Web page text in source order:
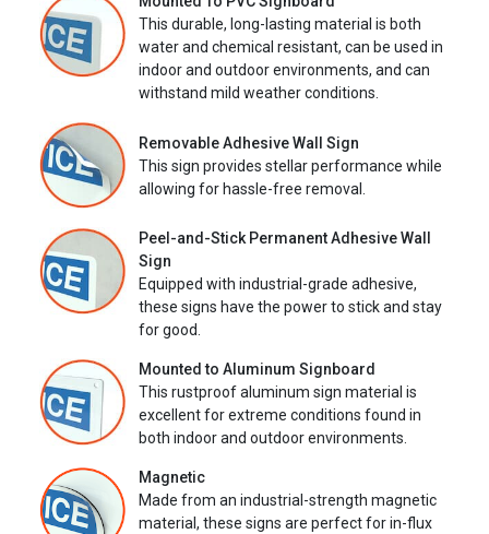
This durable, long-lasting material is both
water and chemical resistant, can be used in
indoor and outdoor environments, and can
withstand mild weather conditions.
Removable Adhesive Wall Sign
This sign provides stellar performance while
allowing for hassle-free removal.
Peel-and-Stick Permanent Adhesive Wall
Sign
Equipped with industrial-grade adhesive,
these signs have the power to stick and stay
for good.
Mounted to Aluminum Signboard
This rustproof aluminum sign material is
excellent for extreme conditions found in
both indoor and outdoor environments.
Magnetic
Made from an industrial-strength magnetic
material, these signs are perfect for in-flux